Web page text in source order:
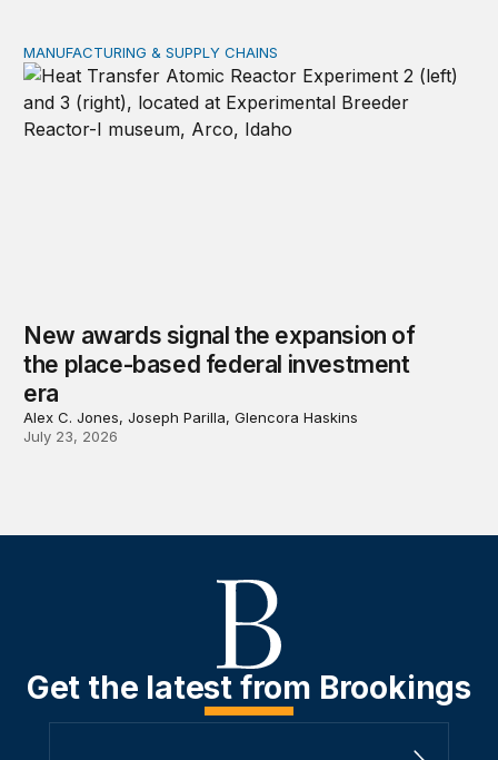
New awards signal the expansion of the place-based
MANUFACTURING & SUPPLY CHAINS
New awards signal the expansion of
the place-based federal investment
era
Alex C. Jones, Joseph Parilla, Glencora Haskins
July 23, 2026
Get the latest from Brookings